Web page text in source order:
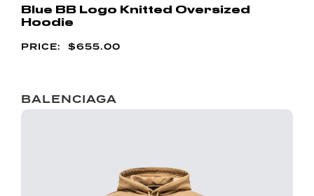
Blue BB Logo Knitted Oversized
Hoodie
$655.00
BALENCIAGA